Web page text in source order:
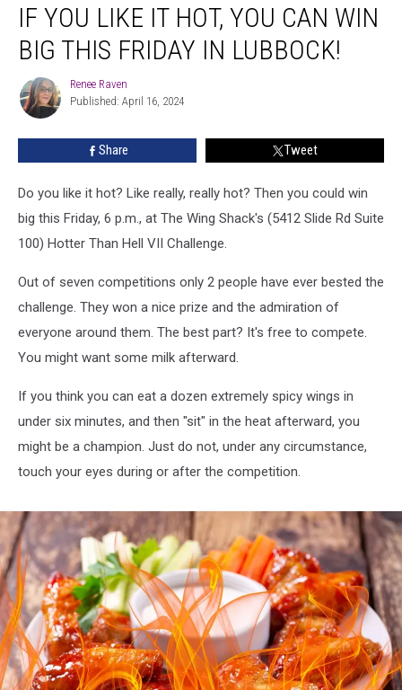
You
Like
You
Can
Friday
Lubbock!
IF YOU LIKE IT HOT, YOU CAN WIN
BIG THIS FRIDAY IN LUBBOCK!
Renee
Raven
Renee Raven
Published: April 16, 2024
Share Tweet
Do you like it hot? Like really, really hot? Then you could win
big this Friday, 6 p.m., at The Wing Shack's (5412 Slide Rd Suite
100) Hotter Than Hell VII Challenge.
Out of seven competitions only 2 people have ever bested the
challenge. They won a nice prize and the admiration of
everyone around them. The best part? It's free to compete.
You might want some milk afterward.
If you think you can eat a dozen extremely spicy wings in
under six minutes, and then "sit" in the heat afterward, you
might be a champion. Just do not, under any circumstance,
touch your eyes during or after the competition.